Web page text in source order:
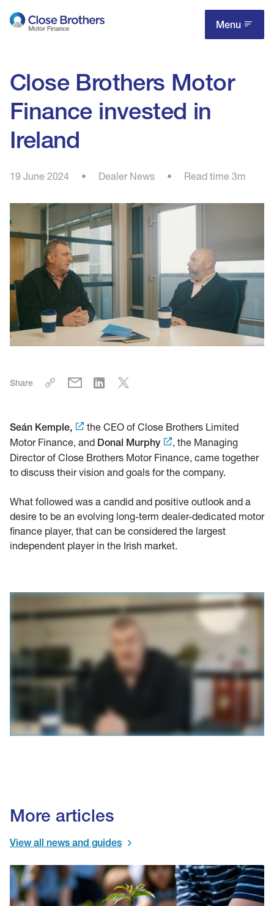
Menu
Close Brothers Motor
Finance invested in
Ireland
19 June 2024 • Dealer News • Read time 3m
Share
Seán Kemple,
the CEO of Close Brothers Limited
Motor Finance, and Donal Murphy
, the Managing
Director of Close Brothers Motor Finance, came together
to discuss their vision and goals for the company.
What followed was a candid and positive outlook and a
desire to be an evolving long-term dealer-dedicated motor
finance player, that can be considered the largest
independent player in the Irish market.
More articles
View all news and guides